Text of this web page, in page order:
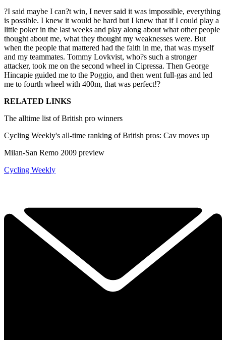
?I said maybe I can?t win, I never said it was impossible, everything
is possible. I knew it would be hard but I knew that if I could play a
little poker in the last weeks and play along about what other people
thought about me, what they thought my weaknesses were. But
when the people that mattered had the faith in me, that was myself
and my teammates. Tommy Lovkvist, who?s such a stronger
attacker, took me on the second wheel in Cipressa. Then George
Hincapie guided me to the Poggio, and then went full-gas and led
me to fourth wheel with 400m, that was perfect!?
RELATED LINKS
The alltime list of British pro winners
Cycling Weekly's all-time ranking of British pros: Cav moves up
Milan-San Remo 2009 preview
Cycling Weekly